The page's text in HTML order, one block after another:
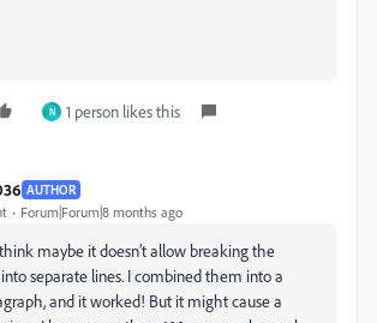
N 1 person likes this
AUTHOR
Forum|Forum|8 months ago
maybe it doesn’t allow breaking the
separate lines. I combined them into a
and it worked! But it might cause a